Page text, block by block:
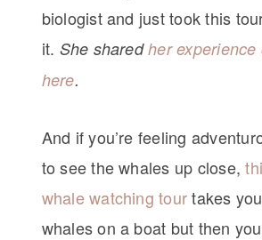
biologist and just took this
it. She sharedher
here.
And if you’re feeling
to see the whales up close,
whale watching tourtakes
whales on a boat but then